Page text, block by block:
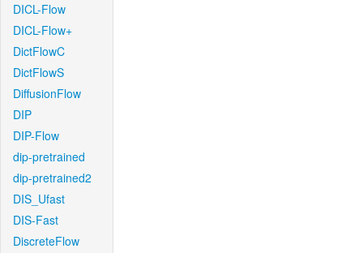
DICL-Flow
DICL-Flow+
DictFlowC
DictFlowS
DiffusionFlow
DIP
DIP-Flow
dip-pretrained
dip-pretrained2
DIS_Ufast
DIS-Fast
DiscreteFlow